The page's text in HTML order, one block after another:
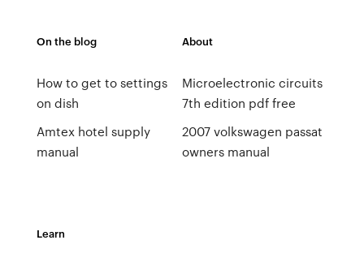
On the blog
How to get to settings
on dish
Amtex hotel supply
manual
About
Microelectronic circuits
7th edition pdf free
2007 volkswagen passat
owners manual
Learn